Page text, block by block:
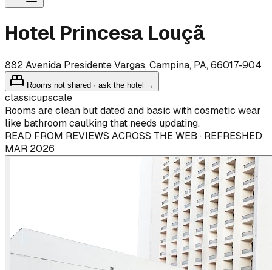
Hotel Princesa Louçã
882 Avenida Presidente Vargas, Campina, PA, 66017-904
Rooms not shared · ask the hotel →
classicupscale
Rooms are clean but dated and basic with cosmetic wear
like bathroom caulking that needs updating.
READ FROM REVIEWS ACROSS THE WEB · REFRESHED
MAR 2026